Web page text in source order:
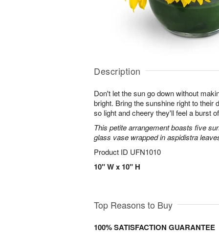
Description
Don't let the sun go down without
bright. Bring the sunshine right to their
so light and cheery they'll feel a burst
This petite arrangement boasts five
glass vase wrapped in aspidistra
Product ID UFN1010
10" W x 10" H
Top Reasons to Buy
100% SATISFACTION GUARANTEE